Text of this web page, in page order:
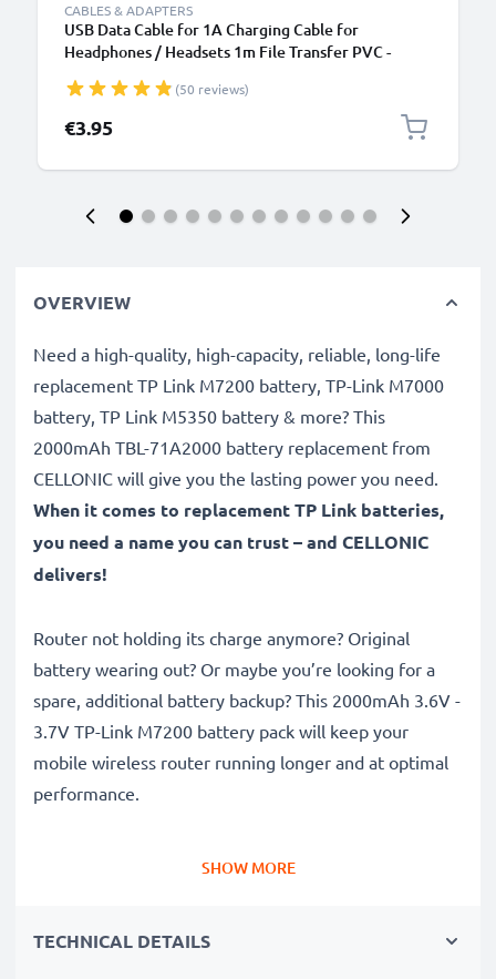
CABLES & ADAPTERS
USB Data Cable for 1A Charging Cable for
Headphones / Headsets 1m File Transfer PVC -
(50 reviews)
€3.95
OVERVIEW
Need a high-quality, high-capacity, reliable, long-life
replacement TP Link M7200 battery, TP-Link M7000
battery, TP Link M5350 battery & more? This
2000mAh TBL-71A2000 battery replacement from
CELLONIC will give you the lasting power you need.
When it comes to replacement TP Link batteries,
you need a name you can trust – and CELLONIC
delivers!
Router not holding its charge anymore? Original
battery wearing out? Or maybe you’re looking for a
spare, additional battery backup? This 2000mAh 3.6V -
3.7V TP-Link M7200 battery pack will keep your
mobile wireless router running longer and at optimal
performance.
✔100% compatible replacement
SHOW MORE
TECHNICAL DETAILS